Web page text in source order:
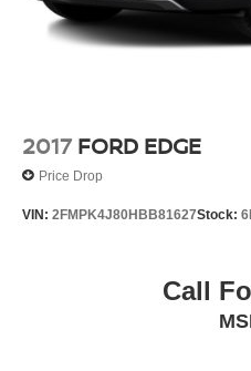
2017 FORD EDGE
Price Drop
VIN: 2FMPK4J80HBB81627Stock:
Call